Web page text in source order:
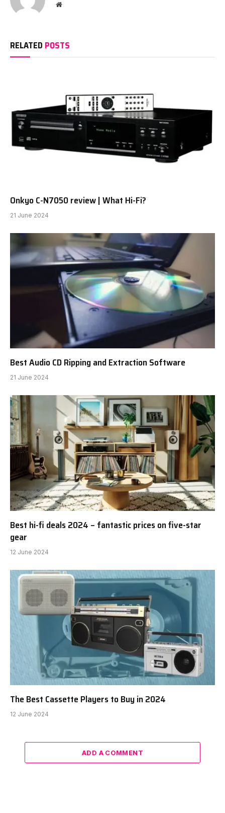
Website
RELATED POSTS
Onkyo C-N7050 review | What Hi-Fi?
21 June 2024
Best Audio CD Ripping and Extraction Software
21 June 2024
Best hi-fi deals 2024 – fantastic prices on five-star
gear
12 June 2024
The Best Cassette Players to Buy in 2024
12 June 2024
ADD A COMMENT